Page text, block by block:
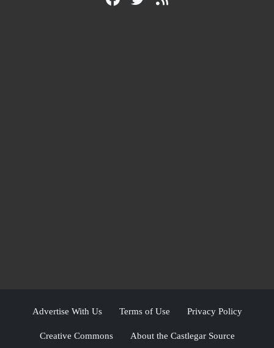
Advertise With Us Terms of Use Privacy Policy
Creative Commons About the Castlegar Source